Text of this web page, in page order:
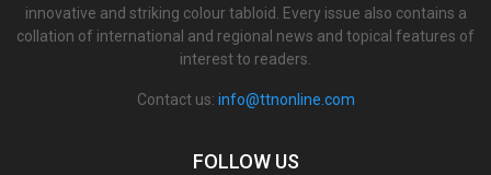
innovative and striking colour tabloid. Every issue also contains a
collation of international and regional news and topical features of
interest to readers.
Contact us: info@ttnonline.com
FOLLOW US